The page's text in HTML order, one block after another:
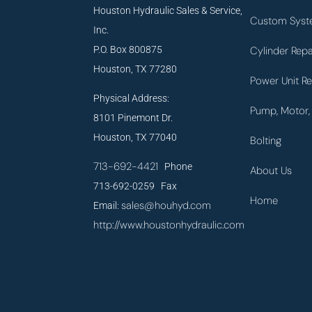
Houston Hydraulic Sales & Service,
Inc.
P.O. Box 800875
Houston, TX 77280
Physical Address:
8101 Pinemont Dr.
Houston, TX 77040
713-692-4421 Phone
713-692-0259 Fax
Email:sales@houhyd.com
http://www.houstonhydraulic.com
Custom
Cylinder
Power Unit
Pump,
Bolting
About Us
Home